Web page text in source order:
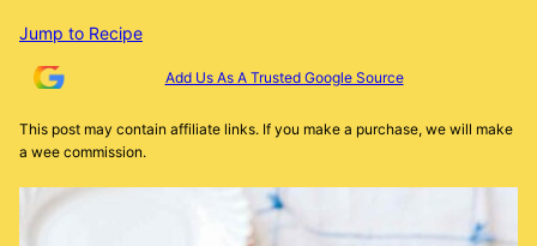
Jump to Recipe
Add Us As A Trusted Google Source
This post may contain affiliate links. If you make a purchase, we will make
a wee commission.